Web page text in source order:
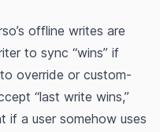
offline writes are
to sync “wins” if
override or custom-
“last write wins,”
if a user somehow uses